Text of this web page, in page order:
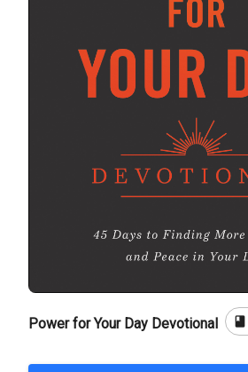
Power for Your Day Devotional book